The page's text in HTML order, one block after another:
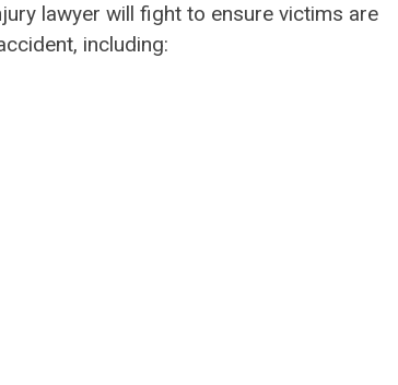
lawyer will fight to ensure victims are
including: